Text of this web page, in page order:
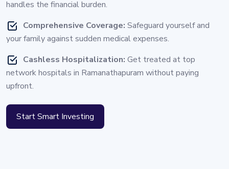
handles the financial burden.
Comprehensive Coverage: Safeguard yourself and
your family against sudden medical expenses.
Cashless Hospitalization: Get treated at top
network hospitals in Ramanathapuram without paying
upfront.
Start Smart Investing